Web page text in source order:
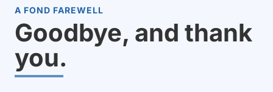
A FOND FAREWELL
Goodbye, and thank
you.